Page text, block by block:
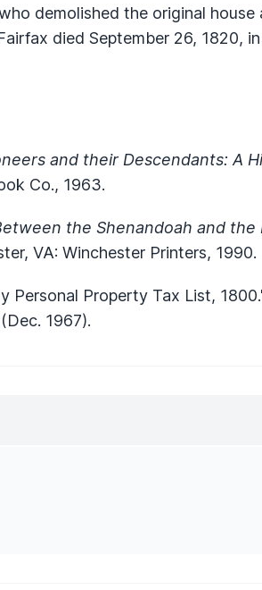
demolished the original
died September 26, 1820,
and their Descendants: A
Co., 1963.
the Shenandoah and the
VA: Winchester Printers, 1990.
Personal Property Tax List,
1967).